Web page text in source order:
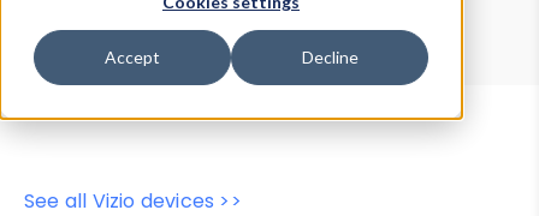
Accept Decline
Properties
User-Agent Tester
See all Vizio devices >>